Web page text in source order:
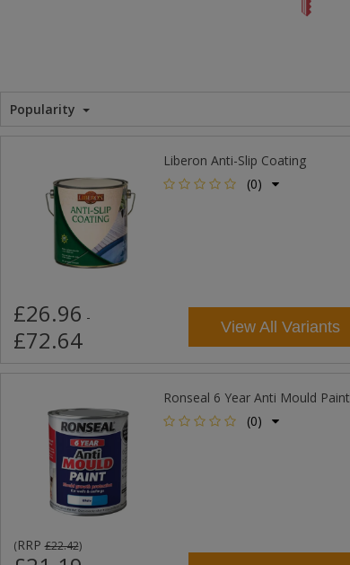
Popularity
Liberon Anti-Slip Coating
(0)
£26.96 -
£72.64 View All Variants
Ronseal 6 Year Anti Mould Paint
(0)
(RRP£22.42)